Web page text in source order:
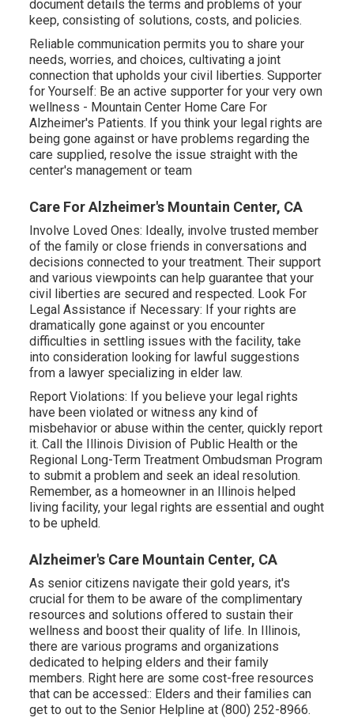
document details the terms and problems of your
keep, consisting of solutions, costs, and policies.
Reliable communication permits you to share your
needs, worries, and choices, cultivating a joint
connection that upholds your civil liberties. Supporter
for Yourself: Be an active supporter for your very own
wellness - Mountain Center Home Care For
Alzheimer's Patients. If you think your legal rights are
being gone against or have problems regarding the
care supplied, resolve the issue straight with the
center's management or team
Care For Alzheimer's Mountain Center, CA
Involve Loved Ones: Ideally, involve trusted member
of the family or close friends in conversations and
decisions connected to your treatment. Their support
and various viewpoints can help guarantee that your
civil liberties are secured and respected. Look For
Legal Assistance if Necessary: If your rights are
dramatically gone against or you encounter
difficulties in settling issues with the facility, take
into consideration looking for lawful suggestions
from a lawyer specializing in elder law.
Report Violations: If you believe your legal rights
have been violated or witness any kind of
misbehavior or abuse within the center, quickly report
it. Call the Illinois Division of Public Health or the
Regional Long-Term Treatment Ombudsman Program
to submit a problem and seek an ideal resolution.
Remember, as a homeowner in an Illinois helped
living facility, your legal rights are essential and ought
to be upheld.
Alzheimer's Care Mountain Center, CA
As senior citizens navigate their gold years, it's
crucial for them to be aware of the complimentary
resources and solutions offered to sustain their
wellness and boost their quality of life. In Illinois,
there are various programs and organizations
dedicated to helping elders and their family
members. Right here are some cost-free resources
that can be accessed:: Elders and their families can
get to out to the Senior Helpline at (800) 252-8966.